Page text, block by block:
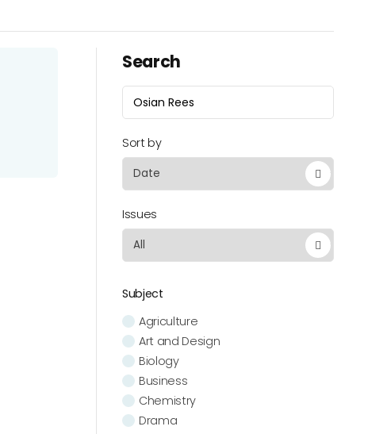
Search
Sort by
Issues
Subject
Agriculture
Art and Design
Biology
Business
Chemistry
Drama